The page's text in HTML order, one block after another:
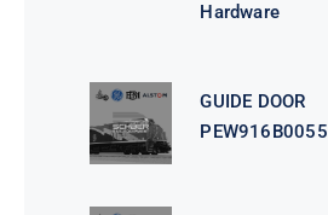
Hardware
GUIDE DOOR
PEW916B0055